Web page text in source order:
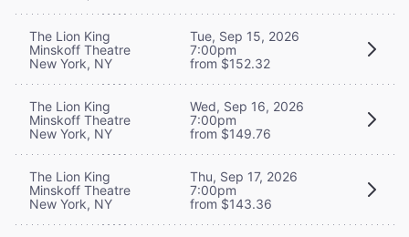
The Lion King
Minskoff Theatre
New York, NY
Tue, Sep 15, 2026
7:00pm
from $152.32
The Lion King
Minskoff Theatre
New York, NY
Wed, Sep 16, 2026
7:00pm
from $149.76
The Lion King
Minskoff Theatre
New York, NY
Thu, Sep 17, 2026
7:00pm
from $143.36